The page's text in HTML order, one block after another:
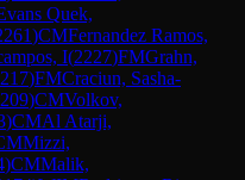
Quek,
)CMFernandez Ramos,
I(2227)FMGrahn,
)FMCraciun, Sasha-
)CMVolkov,
)CMAl Atarji,
Mizzi,
)CMMalik,